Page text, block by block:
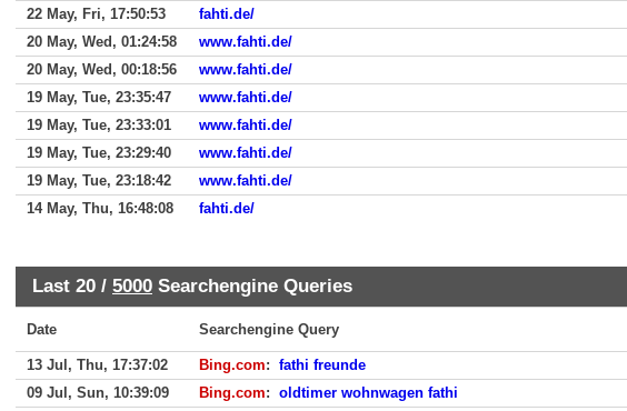
22 May, Fri, 17:50:53
fahti.de/
20 May, Wed, 01:24:58
www.fahti.de/
20 May, Wed, 00:18:56
www.fahti.de/
19 May, Tue, 23:35:47
www.fahti.de/
19 May, Tue, 23:33:01
www.fahti.de/
19 May, Tue, 23:29:40
www.fahti.de/
19 May, Tue, 23:18:42
www.fahti.de/
14 May, Thu, 16:48:08
fahti.de/
Last 20 / 5000 Searchengine Queries
Date Searchengine Query
13 Jul, Thu, 17:37:02 Bing.com: fathi freunde
09 Jul, Sun, 10:39:09
Bing.com: oldtimer wohnwagen fathi